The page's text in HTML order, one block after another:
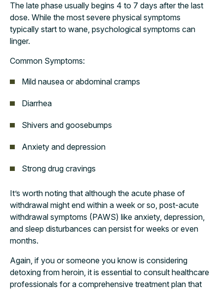
The late phase usually begins 4 to 7 days after the last
dose. While the most severe physical symptoms
typically start to wane, psychological symptoms can
linger.
Common Symptoms:
Mild nausea or abdominal cramps
Diarrhea
Shivers and goosebumps
Anxiety and depression
Strong drug cravings
It’s worth noting that although the acute phase of
withdrawal might end within a week or so, post-acute
withdrawal symptoms (PAWS) like anxiety, depression,
and sleep disturbances can persist for weeks or even
months.
Again, if you or someone you know is considering
detoxing from heroin, it is essential to consult healthcare
professionals for a comprehensive treatment plan that